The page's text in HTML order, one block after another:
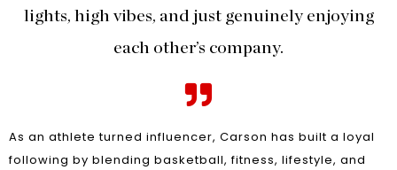
lights, high vibes, and just genuinely enjoying
each other’s company.
As an athlete turned influencer, Carson has built a loyal
following by blending basketball, fitness, lifestyle, and